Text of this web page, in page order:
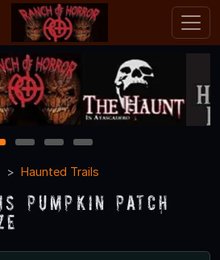
2 3
4
Haunted Trails
Pumpkin Patch